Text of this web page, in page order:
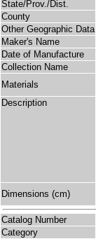
State/Prov./Dist.
County
Other Geographic Data
Maker's Name
Date of Manufacture
Collection Name
Materials
Description
Dimensions (cm)
Catalog Number
Category